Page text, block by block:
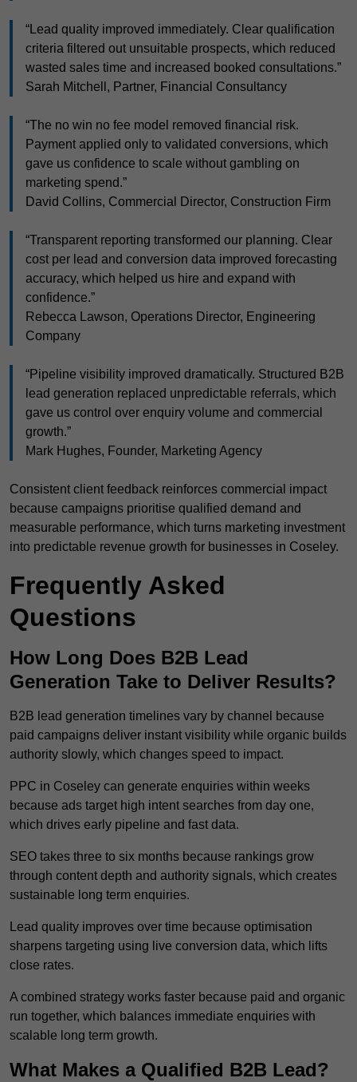
“Lead quality improved immediately. Clear qualification
criteria filtered out unsuitable prospects, which reduced
wasted sales time and increased booked consultations.”
Sarah Mitchell, Partner, Financial Consultancy
“The no win no fee model removed financial risk.
Payment applied only to validated conversions, which
gave us confidence to scale without gambling on
marketing spend.”
David Collins, Commercial Director, Construction Firm
“Transparent reporting transformed our planning. Clear
cost per lead and conversion data improved forecasting
accuracy, which helped us hire and expand with
confidence.”
Rebecca Lawson, Operations Director, Engineering
Company
“Pipeline visibility improved dramatically. Structured B2B
lead generation replaced unpredictable referrals, which
gave us control over enquiry volume and commercial
growth.”
Mark Hughes, Founder, Marketing Agency
Consistent client feedback reinforces commercial impact
because campaigns prioritise qualified demand and
measurable performance, which turns marketing investment
into predictable revenue growth for businesses in Coseley.
Frequently Asked
Questions
How Long Does B2B Lead
Generation Take to Deliver Results?
B2B lead generation timelines vary by channel because
paid campaigns deliver instant visibility while organic builds
authority slowly, which changes speed to impact.
PPC in Coseley can generate enquiries within weeks
because ads target high intent searches from day one,
which drives early pipeline and fast data.
SEO takes three to six months because rankings grow
through content depth and authority signals, which creates
sustainable long term enquiries.
Lead quality improves over time because optimisation
sharpens targeting using live conversion data, which lifts
close rates.
A combined strategy works faster because paid and organic
run together, which balances immediate enquiries with
scalable long term growth.
What Makes a Qualified B2B Lead?